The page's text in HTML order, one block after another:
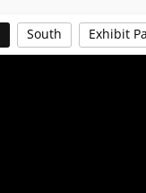
South Exhibit